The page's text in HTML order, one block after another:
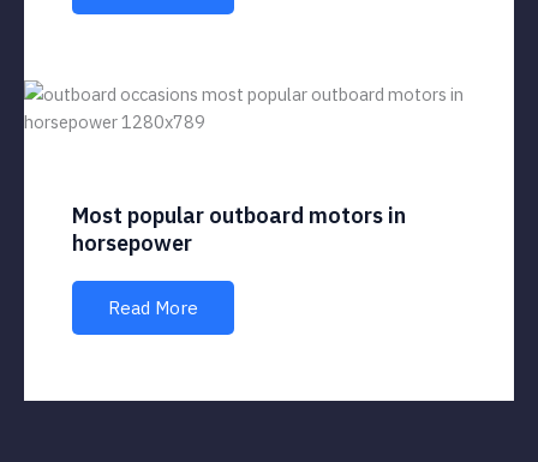
Most popular outboard motors in
horsepower
Read More